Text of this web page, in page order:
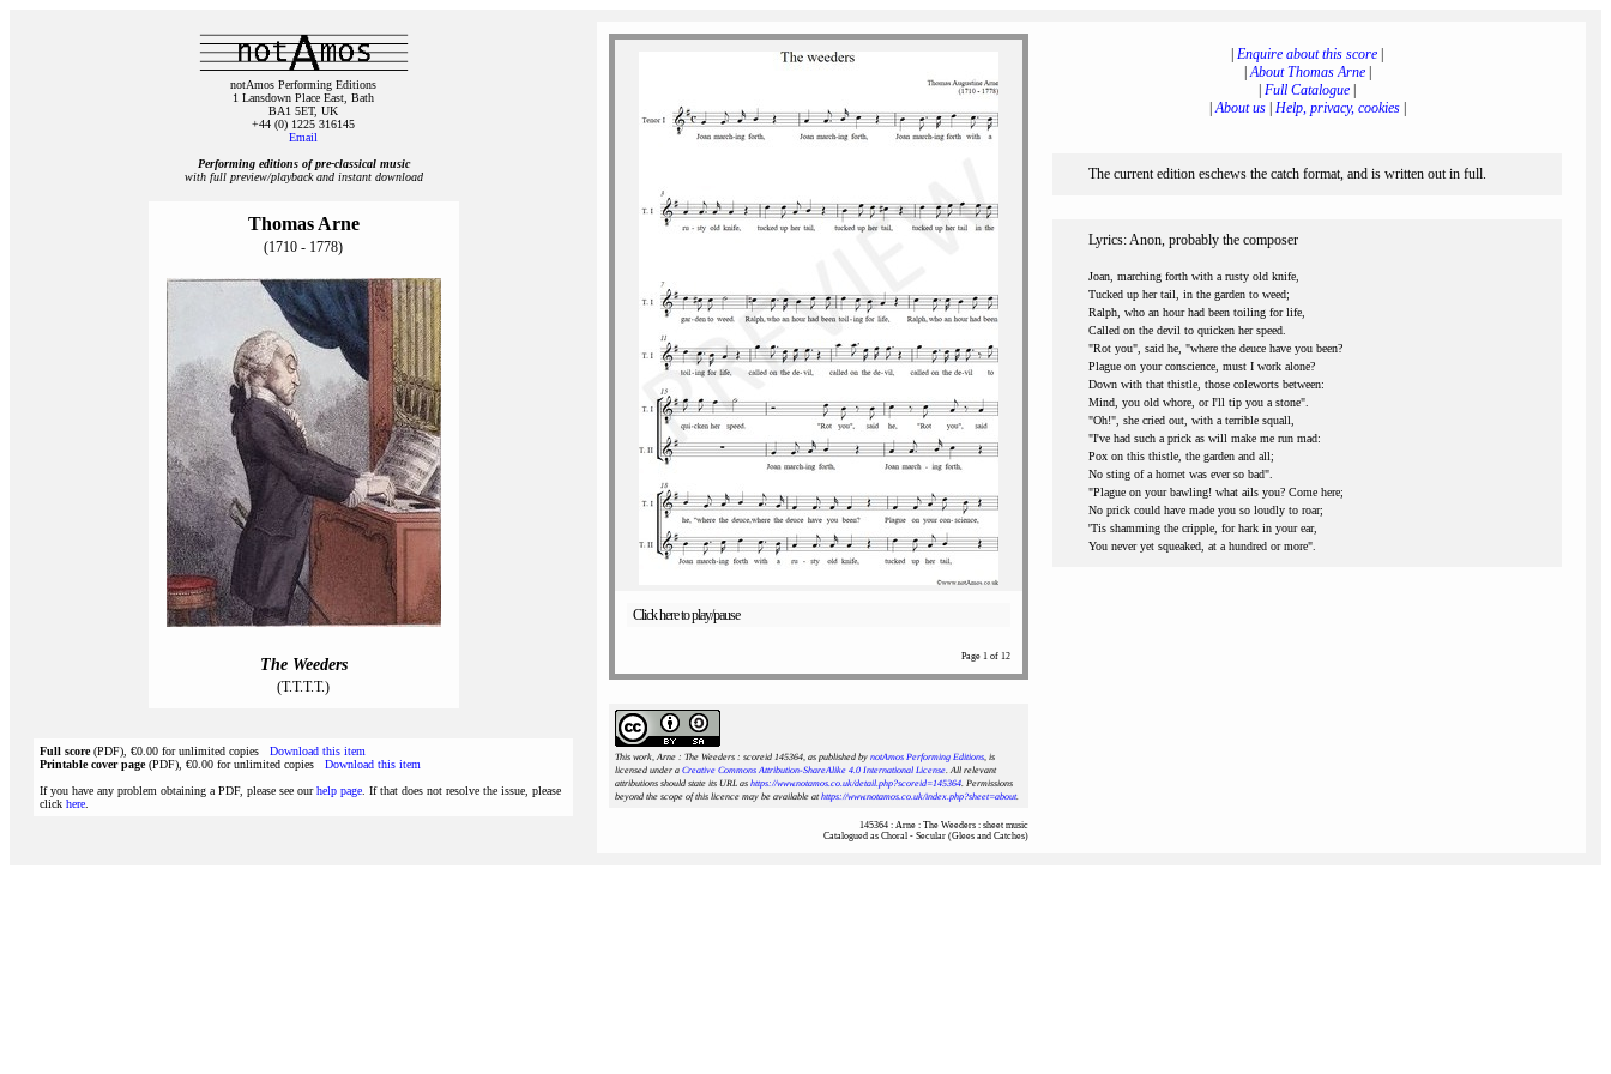
notAmos Performing Editions
1 Lansdown Place East, Bath
BA1 5ET, UK
+44 (0) 1225 316145
Email
Performing editions of pre‑classical music
with full preview/playback and instant download
Thomas Arne
(1710 - 1778)
The Weeders
(T.T.T.T.)
Full score(PDF), €0.00 for unlimited copies Download this item
Printable cover page(PDF), €0.00 for unlimited copies Download this item
If you have any problem obtaining a PDF, please see ourhelp page . If that does not resolve the issue, please
click here
Click here to play/pause
Page 1 of 12
This work, Arne : The Weeders : scoreid 145364, as published by notAmos Performing Editions, is
licensed under a Creative Commons Attribution-ShareAlike 4.0 International License. All relevant
attributions should state its URL as https://www.notamos.co.uk/detail.php?scoreid=145364. Permissions
beyond the scope of this licence may be available athttps://www.notamos.co.uk/index.php?sheet=about.
145364 : Arne : The Weeders : sheet music
Catalogued as Choral - Secular (Glees and Catches)
Enquire about this score
|About Thomas Arne|
Full Catalogue
|About us| Help, privacy, cookies|
The current edition eschews the catch format, and is written out in full.
Lyrics: Anon, probably the composer
Joan, marching forth with a rusty old knife,
Tucked up her tail, in the garden to weed;
Ralph, who an hour had been toiling for life,
Called on the devil to quicken her speed.
"Rot you", said he, "where the deuce have you been?
Plague on your conscience, must I work alone?
Down with that thistle, those coleworts between:
Mind, you old whore, or I'll tip you a stone".
"Oh!", she cried out, with a terrible squall,
"I've had such a prick as will make me run mad:
Pox on this thistle, the garden and all;
No sting of a hornet was ever so bad".
"Plague on your bawling! what ails you? Come here;
No prick could have made you so loudly to roar;
'Tis shamming the cripple, for hark in your ear,
You never yet squeaked, at a hundred or more".